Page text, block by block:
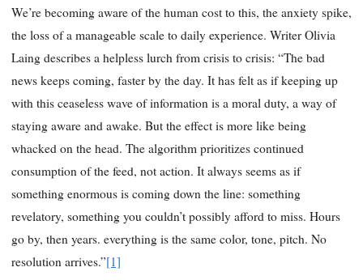
We’re becoming aware of the human cost to this, the anxiety spike,
the loss of a manageable scale to daily experience. Writer Olivia
Laing describes a helpless lurch from crisis to crisis: “The bad
news keeps coming, faster by the day. It has felt as if keeping up
with this ceaseless wave of information is a moral duty, a way of
staying aware and awake. But the effect is more like being
whacked on the head. The algorithm prioritizes continued
consumption of the feed, not action. It always seems as if
something enormous is coming down the line: something
revelatory, something you couldn’t possibly afford to miss. Hours
go by, then years. everything is the same color, tone, pitch. No
resolution arrives.”[1]